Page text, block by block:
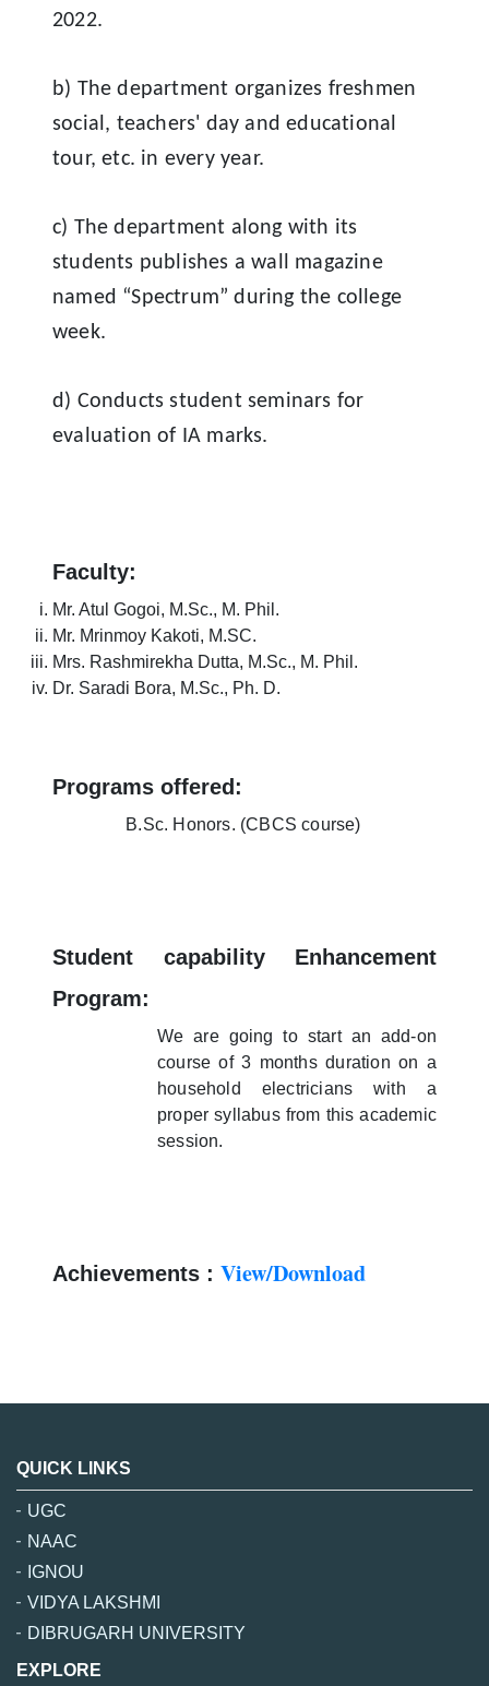
2022.
b) The department organizes freshmen
social, teachers' day and educational
tour, etc. in every year.
c) The department along with its
students publishes a wall magazine
named “Spectrum” during the college
week.
d) Conducts student seminars for
evaluation of IA marks.
Faculty:
Mr. Atul Gogoi, M.Sc., M. Phil.
Mr. Mrinmoy Kakoti, M.SC.
Mrs. Rashmirekha Dutta, M.Sc., M. Phil.
Dr. Saradi Bora, M.Sc., Ph. D.
Programs offered:
B.Sc. Honors. (CBCS course)
Student capability Enhancement
Program:
We are going to start an add-on
course of 3 months duration on a
household electricians with a
proper syllabus from this academic
session.
Achievements : View/Download
QUICK LINKS
UGC
NAAC
IGNOU
VIDYA LAKSHMI
DIBRUGARH UNIVERSITY
EXPLORE